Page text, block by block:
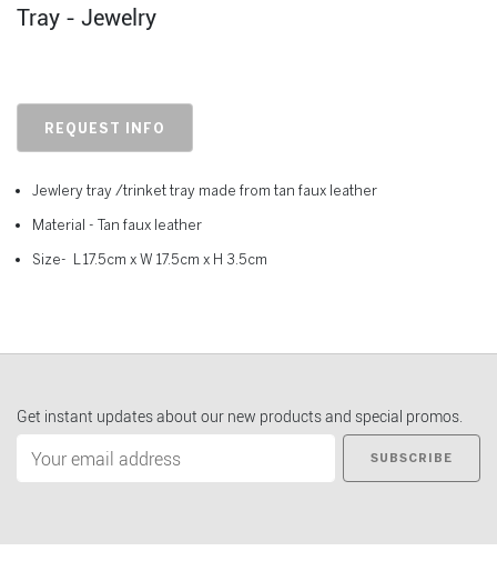
Tray - Jewelry
REQUEST INFO
Jewlery tray /trinket tray made from tan faux leather
Material - Tan faux leather
Size- L 17.5cm x W 17.5cm x H 3.5cm
Get instant updates about our new products and special promos.
SUBSCRIBE